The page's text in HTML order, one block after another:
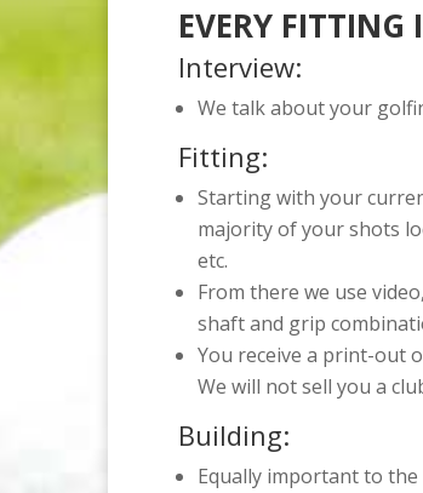
EVERY FITTING
Interview:
We talk about your
Fitting:
Starting with your
majority of your shots
etc.
From there we use
shaft and grip
You receive a print-out
We will not sell you a
Building:
Equally important to